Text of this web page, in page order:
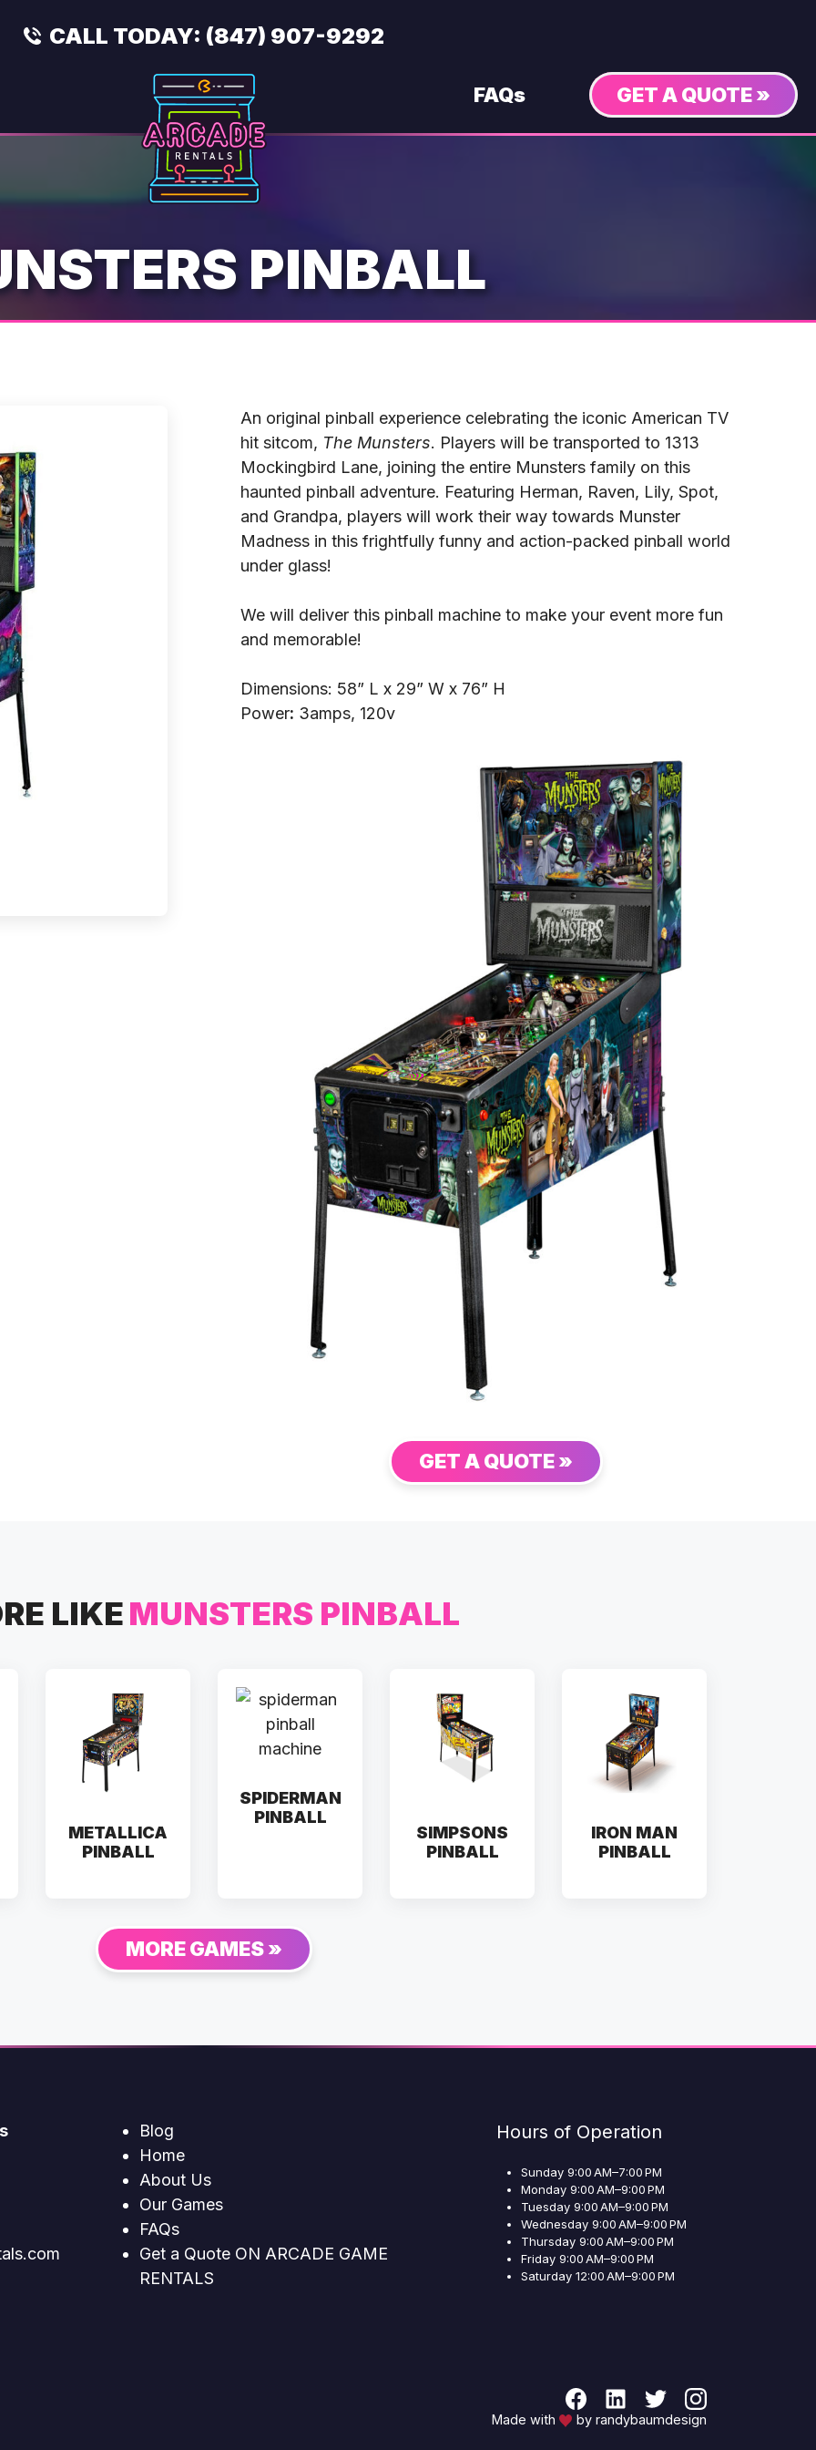
CALL TODAY: (847) 907-9292
FAQs GET A QUOTE »
PINBALL
An original pinball experience celebrating the iconic American TV
hit sitcom, The Munsters. Players will be transported to 1313
Mockingbird Lane, joining the entire Munsters family on this
haunted pinball adventure. Featuring Herman, Raven, Lily, Spot,
and Grandpa, players will work their way towards Munster
Madness in this frightfully funny and action-packed pinball world
under glass!
We will deliver this pinball machine to make your event more fun
and memorable!
Dimensions: 58” L x 29” W x 76” H
Power: 3amps, 120v
GET A QUOTE »
LIKEMUNSTERS PINBALL
METALLICA
PINBALL
SPIDERMAN
PINBALL
SIMPSONS
PINBALL
IRON MAN
PINBALL
MORE GAMES »
Blog
Home
About Us
Our Games
FAQs
Get a Quote ON ARCADE GAME
RENTALS
Hours of Operation
Sunday 9:00 AM–7:00 PM
Monday 9:00 AM–9:00 PM
Tuesday 9:00 AM–9:00 PM
Wednesday 9:00 AM–9:00 PM
Thursday 9:00 AM–9:00 PM
Friday 9:00 AM–9:00 PM
Saturday 12:00 AM–9:00 PM
Made with by randybaumdesign